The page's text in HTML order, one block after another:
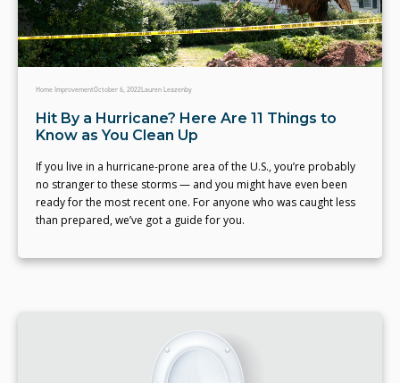
Home ImprovementOctober 6, 2022Lauren Leazenby
Hit By a Hurricane? Here Are 11 Things to
Know as You Clean Up
If you live in a hurricane-prone area of the U.S., you’re probably
no stranger to these storms — and you might have even been
ready for the most recent one. For anyone who was caught less
than prepared, we’ve got a guide for you.